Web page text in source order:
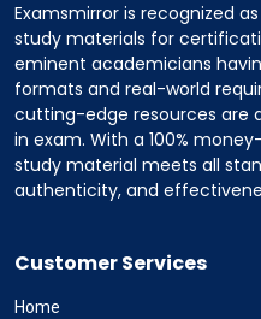
Examsmirror is recognized
study materials for
eminent academicians
formats and real-world
cutting-edge resources are
in exam. With a 100%
study material meets all
authenticity, and
Customer Services
Home